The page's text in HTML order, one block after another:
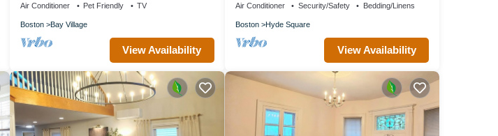
Air Conditioner Pet Friendly TV
Boston Bay Village
View Availability
Air Conditioner Security/Safety Bedding/Linens
Boston Hyde Square
View Availability